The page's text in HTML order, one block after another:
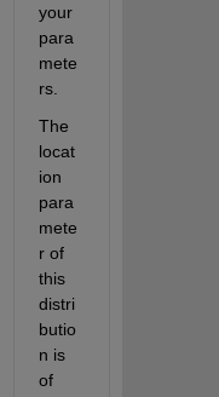
your
para
mete
rs.
The
locat
ion
para
mete
r of
this
distri
butio
n is
of